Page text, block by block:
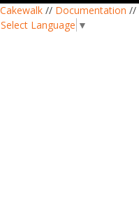
Cakewalk // Documentation //
Select Language ▼